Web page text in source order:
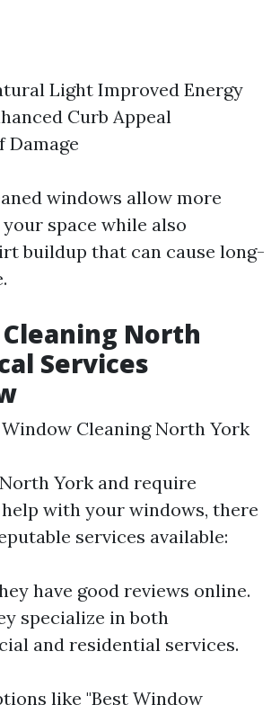
Light Improved Energy
Curb Appeal
Damage
windows allow more
space while also
buildup that can cause long-
North
Services
Cleaning North York
York and require
with your windows, there
services available:
have good reviews online.
specialize in both
and residential services.
like "Best Window